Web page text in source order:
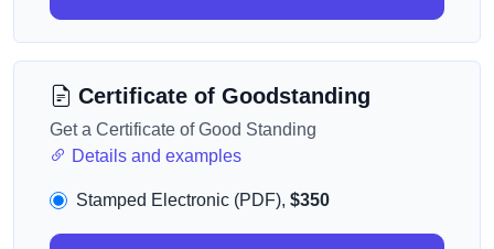
Certificate of Goodstanding
Get a Certificate of Good Standing
Details and examples
Stamped Electronic (PDF), $350